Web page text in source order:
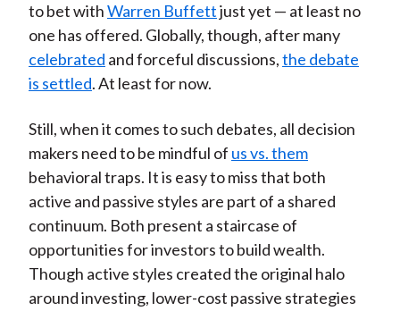
e
b
o
o
b
o
t
t
e
r
X
)
k
e
d
I
i
l
to bet withWarren Buffettjust yet — at least no
one has offered. Globally, though, after many
celebrated and forceful discussions,the debate
is settled. At least for now.
Still, when it comes to such debates, all decision
makers need to be mindful of us vs. them
behavioral traps. It is easy to miss that both
active and passive styles are part of a shared
continuum. Both present a staircase of
opportunities for investors to build wealth.
Though active styles created the original halo
around investing, lower-cost passive strategies